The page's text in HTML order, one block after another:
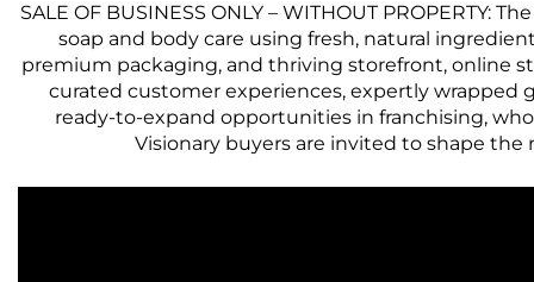
SALE OF BUSINESS ONLY – WITHOUT
soap and body care using fresh, natural
premium packaging, and thriving storefront, online
curated customer experiences, expertly wrapped
ready-to-expand opportunities in franchising,
Visionary buyers are invited to shape